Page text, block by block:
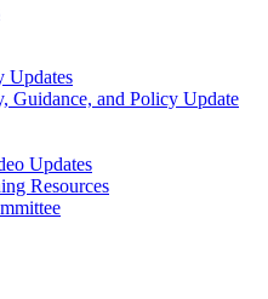
Updates
Guidance, and Policy Update
Updates
Resources